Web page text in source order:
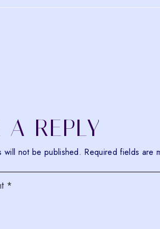
A REPLY
will not be published. Required fields are